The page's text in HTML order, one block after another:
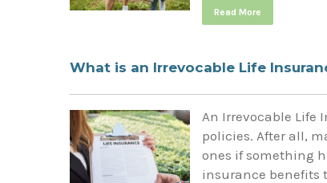
Read More
What is an Irrevocable Life
An Irrevocable Life
policies. After all,
ones if something
insurance benefits